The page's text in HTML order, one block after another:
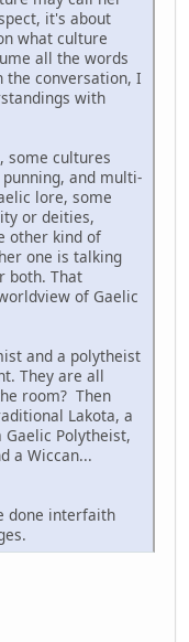
it's about
what culture
all the words
the conversation, I
with
some cultures
and multi-
lore, some
or deities,
other kind of
one is talking
both. That
of Gaelic
and a polytheist
They are all
room? Then
Lakota, a
Gaelic Polytheist,
a Wiccan...
done interfaith